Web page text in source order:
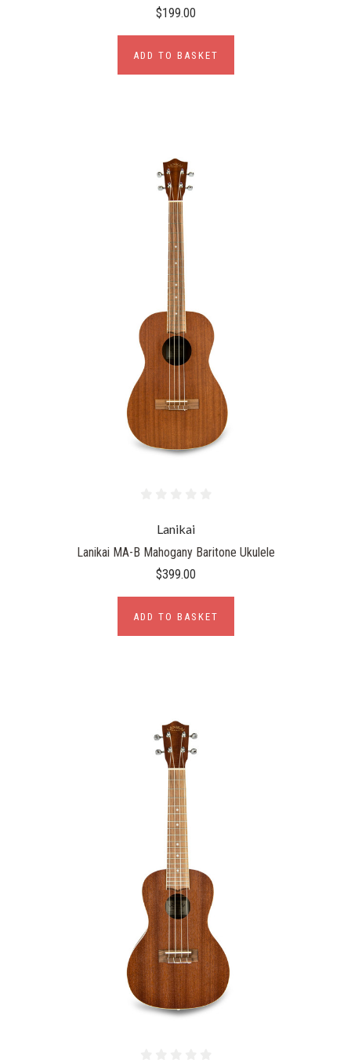
$199.00
ADD TO BASKET
Lanikai
Lanikai MA-B Mahogany Baritone Ukulele
$399.00
ADD TO BASKET